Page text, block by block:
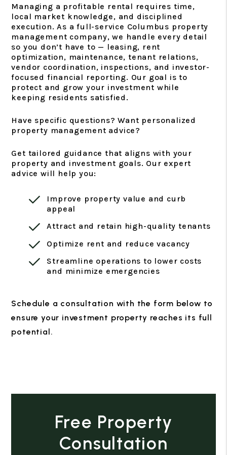
Managing a profitable rental requires time,
local market knowledge, and disciplined
execution. As a full-service Columbus property
management company, we handle every detail
so you don’t have to — leasing, rent
optimization, maintenance, tenant relations,
vendor coordination, inspections, and investor-
focused financial reporting. Our goal is to
protect and grow your investment while
keeping residents satisfied.
Have specific questions? Want personalized
property management advice?
Get tailored guidance that aligns with your
property and investment goals. Our expert
advice will help you:
Improve property value and curb
appeal
Attract and retain high-quality tenants
Optimize rent and reduce vacancy
Streamline operations to lower costs
and minimize emergencies
Schedule a consultation with the form
to
ensure your investment property reaches its full
potential.
Free Property
Consultation